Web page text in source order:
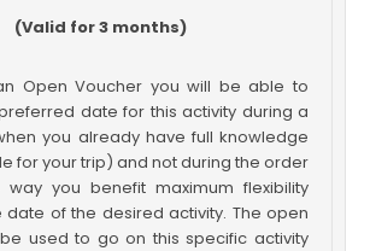
(Valid for 3 months)
Open Voucher you will be able to
date for this activity during a
you already have full knowledge
for your trip) and not during the order
way you benefit maximum flexibility
of the desired activity. The open
used to go on this specific activity